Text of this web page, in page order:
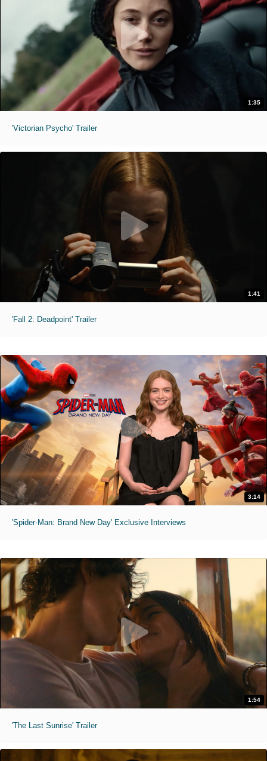
1:35
'Victorian Psycho' Trailer
1:41
'Fall 2: Deadpoint' Trailer
3:14
'Spider-Man: Brand New Day' Exclusive Interviews
1:54
'The Last Sunrise' Trailer